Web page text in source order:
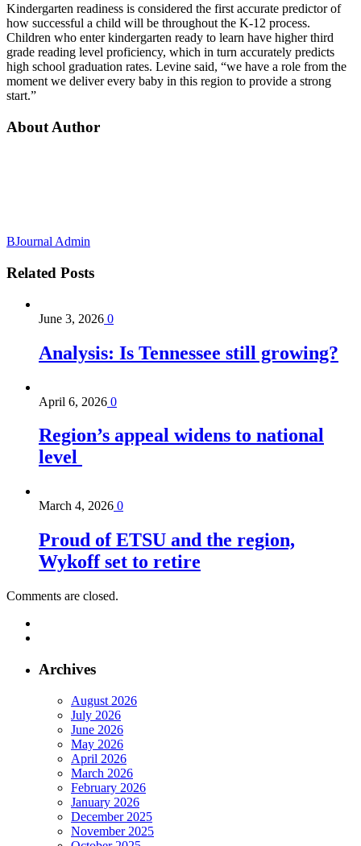
Kindergarten readiness is considered the first accurate predictor of
how successful a child will be throughout the K-12 process.
Children who enter kindergarten ready to learn have higher third
grade reading level proficiency, which in turn accurately predicts
high school graduation rates. Levine said, “we have a role from the
moment we deliver every baby in this region to provide a strong
start.”
About Author
BJournal Admin
Related Posts
June 3, 2026 0
Analysis: Is Tennessee still growing?
April 6, 2026 0
Region’s appeal widens to national
level
March 4, 2026 0
Proud of ETSU and the region,
Wykoff set to retire
Comments are closed.
Archives
August 2026
July 2026
June 2026
May 2026
April 2026
March 2026
February 2026
January 2026
December 2025
November 2025